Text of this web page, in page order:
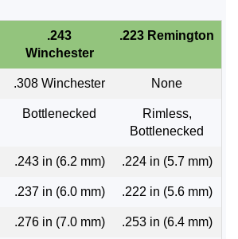
.243
Winchester
.223 Remington
.308 Winchester None
Bottlenecked
Rimless,
Bottlenecked
.243 in (6.2 mm) .224 in (5.7 mm)
.237 in (6.0 mm) .222 in (5.6 mm)
.276 in (7.0 mm) .253 in (6.4 mm)